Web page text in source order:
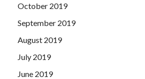
October 2019
September 2019
August 2019
July 2019
June 2019